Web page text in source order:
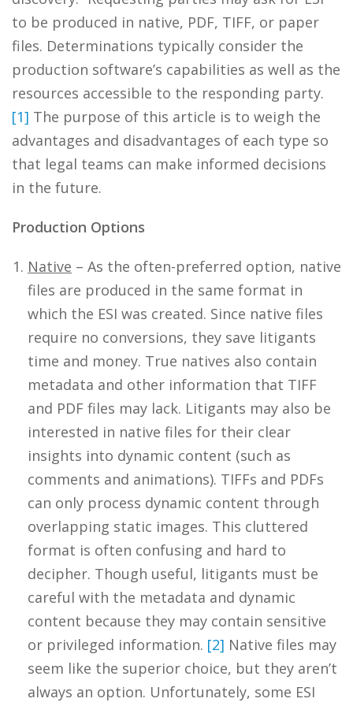
to be produced in native, PDF, TIFF, or paper
files. Determinations typically consider the
production software’s capabilities as well as the
resources accessible to the responding party.
[1] The purpose of this article is to weigh the
advantages and disadvantages of each type so
that legal teams can make informed decisions
in the future.
Production Options
Native – As the often-preferred option, native
files are produced in the same format in
which the ESI was created. Since native files
require no conversions, they save litigants
time and money. True natives also contain
metadata and other information that TIFF
and PDF files may lack. Litigants may also be
interested in native files for their clear
insights into dynamic content (such as
comments and animations). TIFFs and PDFs
can only process dynamic content through
overlapping static images. This cluttered
format is often confusing and hard to
decipher. Though useful, litigants must be
careful with the metadata and dynamic
content because they may contain sensitive
or privileged information. [2] Native files may
seem like the superior choice, but they aren’t
always an option. Unfortunately, some ESI